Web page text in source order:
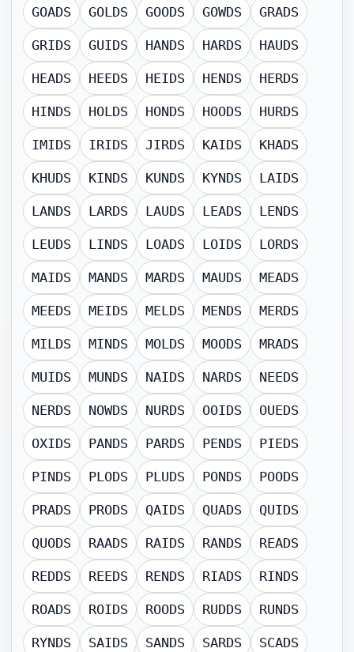
GOADS GOLDS GOODS GOWDS GRADS
GRIDS GUIDS HANDS HARDS HAUDS
HEADS HEEDS HEIDS HENDS HERDS
HINDS HOLDS HONDS HOODS HURDS
IMIDS IRIDS JIRDS KAIDS KHADS
KHUDS KINDS KUNDS KYNDS LAIDS
LANDS LARDS LAUDS LEADS LENDS
LEUDS LINDS LOADS LOIDS LORDS
MAIDS MANDS MARDS MAUDS MEADS
MEEDS MEIDS MELDS MENDS MERDS
MILDS MINDS MOLDS MOODS MRADS
MUIDS MUNDS NAIDS NARDS NEEDS
NERDS NOWDS NURDS OOIDS OUEDS
OXIDS PANDS PARDS PENDS PIEDS
PINDS PLODS PLUDS PONDS POODS
PRADS PRODS QAIDS QUADS QUIDS
QUODS RAADS RAIDS RANDS READS
REDDS REEDS RENDS RIADS RINDS
ROADS ROIDS ROODS RUDDS RUNDS
RYNDS SAIDS SANDS SARDS SCADS